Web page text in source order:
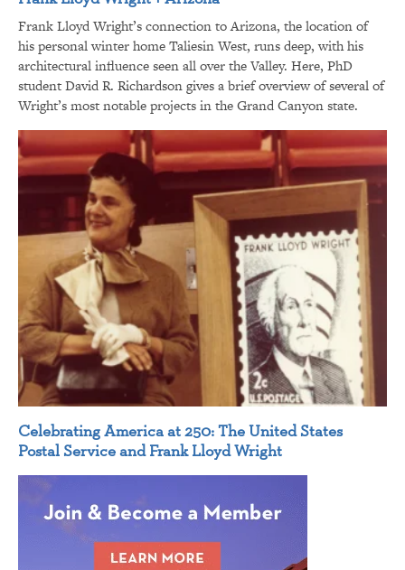
Frank Lloyd Wright’s connection to Arizona, the location of
his personal winter home Taliesin West, runs deep, with his
architectural influence seen all over the Valley. Here, PhD
student David R. Richardson gives a brief overview of several of
Wright’s most notable projects in the Grand Canyon state.
Celebrating America at 250: The United States
Postal Service and Frank Lloyd Wright